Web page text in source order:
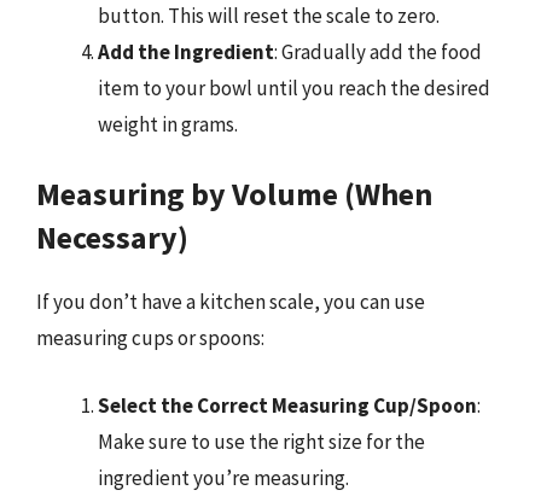
button. This will reset the scale to zero.
Add the Ingredient: Gradually add the food
item to your bowl until you reach the desired
weight in grams.
Measuring by Volume (When
Necessary)
If you don’t have a kitchen scale, you can use
measuring cups or spoons:
Select the Correct Measuring Cup/Spoon:
Make sure to use the right size for the
ingredient you’re measuring.